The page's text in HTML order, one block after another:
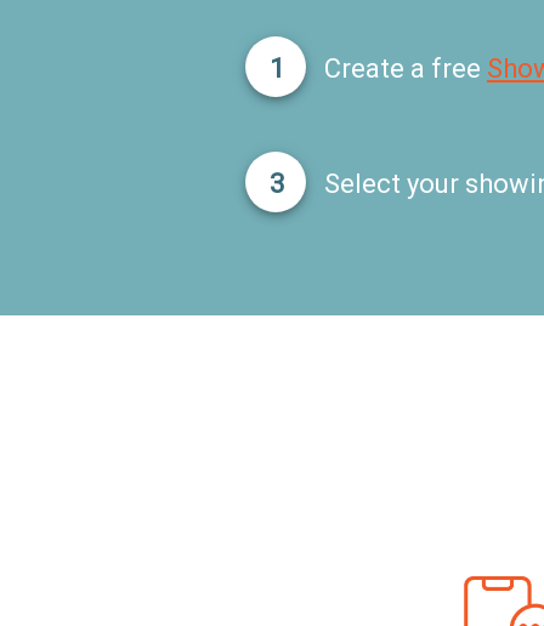
1 Create a free
3 Select your